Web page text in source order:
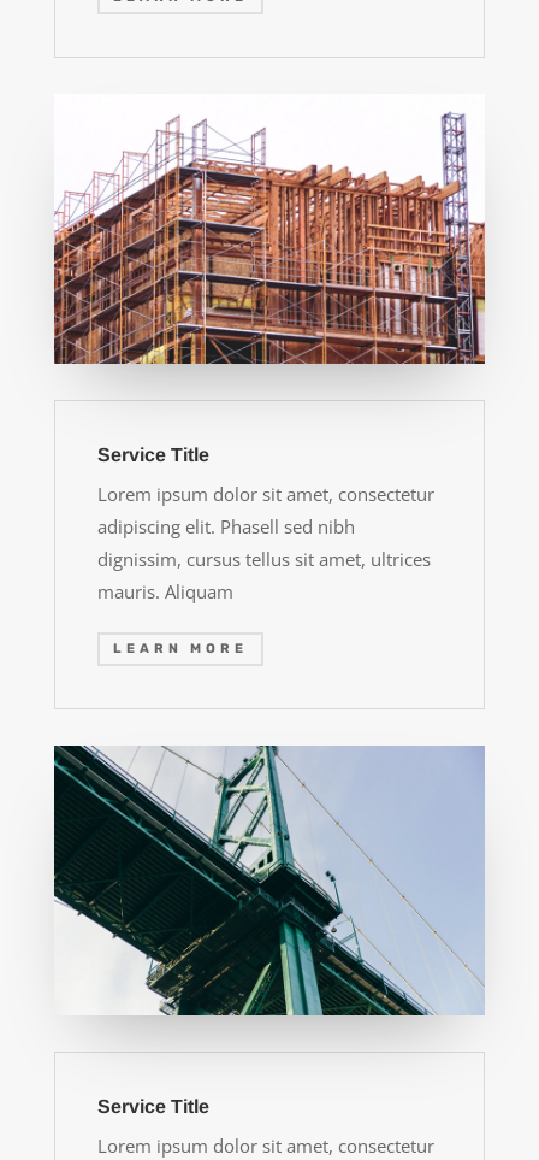
Service Title
Lorem ipsum dolor sit amet, consectetur
adipiscing elit. Phasell sed nibh
dignissim, cursus tellus sit amet, ultrices
mauris. Aliquam
LEARN MORE
Service Title
Lorem ipsum dolor sit amet, consectetur